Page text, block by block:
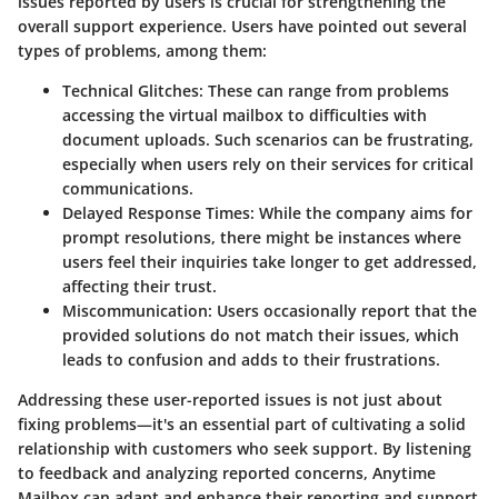
overall support experience. Users have pointed out several
types of problems, among them:
Technical Glitches: These can range from problems
accessing the virtual mailbox to difficulties with
document uploads. Such scenarios can be frustrating,
especially when users rely on their services for critical
communications.
Delayed Response Times: While the company aims for
prompt resolutions, there might be instances where
users feel their inquiries take longer to get addressed,
affecting their trust.
Miscommunication: Users occasionally report that the
provided solutions do not match their issues, which
leads to confusion and adds to their frustrations.
Addressing these user-reported issues is not just about
fixing problems—it's an essential part of cultivating a solid
relationship with customers who seek support. By listening
to feedback and analyzing reported concerns, Anytime